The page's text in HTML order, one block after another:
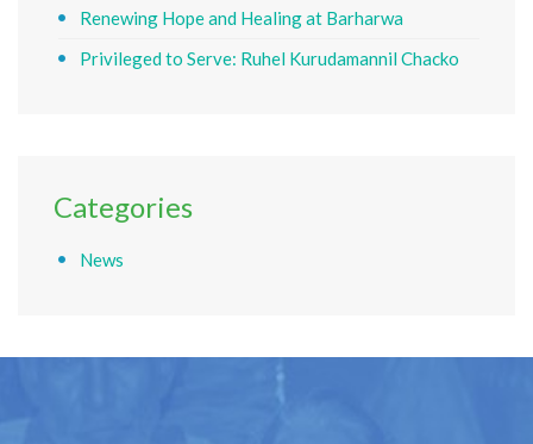
Renewing Hope and Healing at Barharwa
Privileged to Serve: Ruhel Kurudamannil Chacko
Categories
News